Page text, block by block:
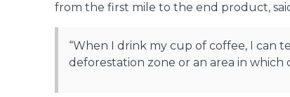
from the first mile to the end product,
“When I drink my cup of coffee, I can
deforestation zone or an area in which